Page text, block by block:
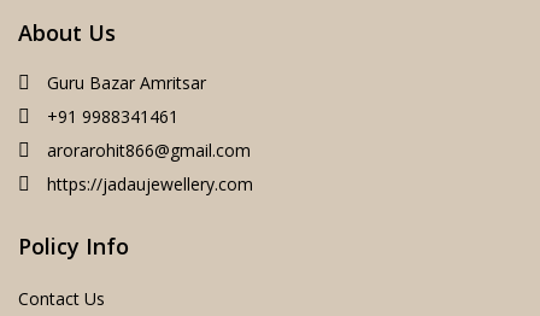
About Us
Guru Bazar Amritsar
+91 9988341461
arorarohit866@gmail.com
https://jadaujewellery.com
Policy Info
Contact Us